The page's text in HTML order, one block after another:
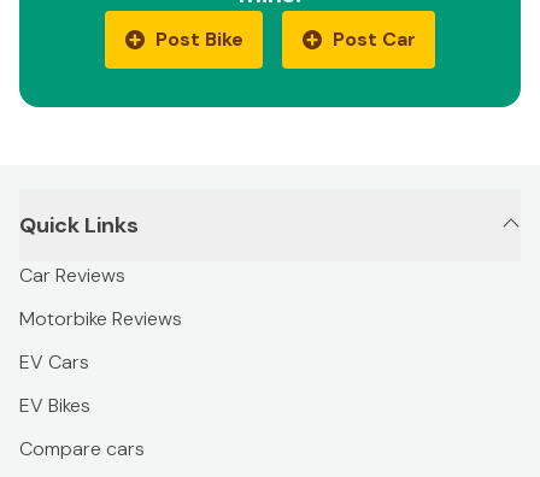
Post Bike Post Car
Quick Links
Car Reviews
Motorbike Reviews
EV Cars
EV Bikes
Compare cars